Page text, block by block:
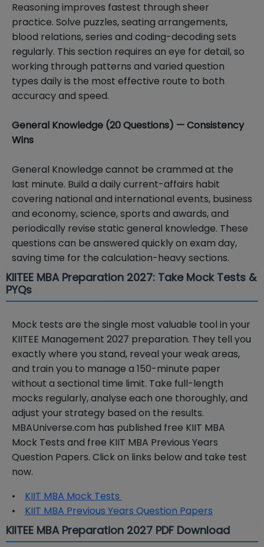
Reasoning improves fastest through sheer
practice. Solve puzzles, seating arrangements,
blood relations, series and coding-decoding sets
regularly. This section requires an eye for detail, so
working through patterns and varied question
types daily is the most effective route to both
accuracy and speed.
General Knowledge (20 Questions) — Consistency
Wins
General Knowledge cannot be crammed at the
last minute. Build a daily current-affairs habit
covering national and international events, business
and economy, science, sports and awards, and
periodically revise static general knowledge. These
questions can be answered quickly on exam day,
saving time for the calculation-heavy sections.
KIITEE MBA Preparation 2027: Take Mock Tests &
PYQs
Mock tests are the single most valuable tool in your
KIITEE Management 2027 preparation. They tell you
exactly where you stand, reveal your weak areas,
and train you to manage a 150-minute paper
without a sectional time limit. Take full-length
mocks regularly, analyse each one thoroughly, and
adjust your strategy based on the results.
MBAUniverse.com has published free KIIT MBA
Mock Tests and free KIIT MBA Previous Years
Question Papers. Click on links below and take test
now.
• KIIT MBA Mock Tests
• KIIT MBA Previous Years Question Papers
KIITEE MBA Preparation 2027 PDF Download